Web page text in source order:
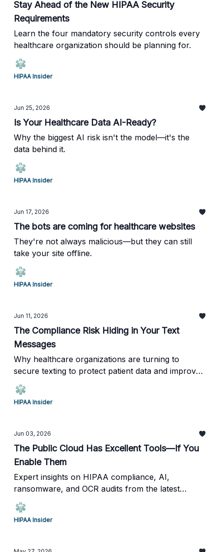
Stay Ahead of the New HIPAA Security
Requirements
Learn the four mandatory security controls every
healthcare organization should be planning for.
HIPAA Insider
Jun 25, 2026
Is Your Healthcare Data AI-Ready?
Why the biggest AI risk isn't the model—it's the
data behind it.
HIPAA Insider
Jun 17, 2026
The bots are coming for healthcare websites
They're not always malicious—but they can still
take your site offline.
HIPAA Insider
Jun 11, 2026
The Compliance Risk Hiding in Your Text
Messages
Why healthcare organizations are turning to
secure texting to protect patient data and improve
communication.
HIPAA Insider
Jun 03, 2026
The Public Cloud Has Excellent Tools—If You
Enable Them
Expert insights on HIPAA compliance, AI,
ransomware, and OCR audits from the latest
HIPAA Insider Live.
HIPAA Insider